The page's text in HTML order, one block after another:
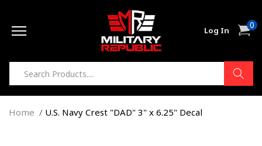
Log In Cart0
items
Home U.S. Navy Crest "DAD" 3" x 6.25" Decal